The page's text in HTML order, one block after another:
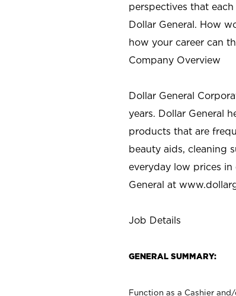
perspectives that
Dollar General. How
how your career can
Company Overview
Dollar General
years. Dollar General
products that are
beauty aids, cleaning
everyday low prices
General at
Job Details
GENERAL SUMMARY:
Function as a Cashier